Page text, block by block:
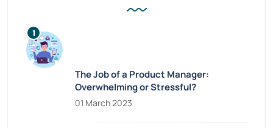
The Job of a Product Manager:
Overwhelming or Stressful?
01 March 2023